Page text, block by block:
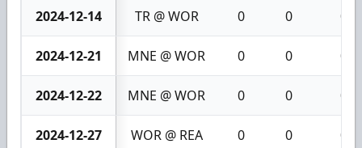
2024-12-14 TR @ WOR 0 0 0
2024-12-21 MNE @ WOR 0 0 0
2024-12-22 MNE @ WOR 0 0 0
2024-12-27 WOR @ REA 0 0 0